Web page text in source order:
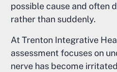
possible cause and often
rather than suddenly.
At Trenton Integrative
assessment focuses on
nerve has become